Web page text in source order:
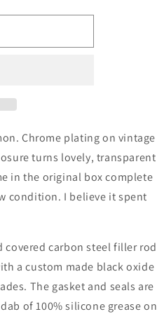
Chrome plating on vintage
turns lovely, transparent
in the original box complete
condition. I believe it spent
carbon steel filler rod
a custom made black oxide
The gasket and seals are
of 100% silicone grease on